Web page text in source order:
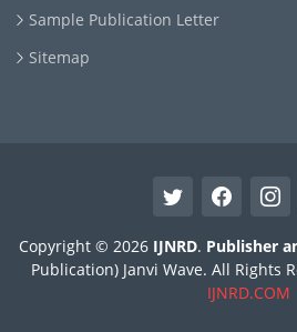
Sample Publication Letter
Sitemap
Copyright © 2026 IJNRD. Publisher
Publication) Janvi Wave. All Rights
IJNRD.COM